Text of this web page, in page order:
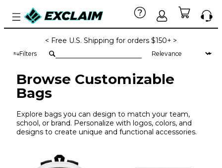
< Free U.S. Shipping for orders $150+ >
Filters
Browse Customizable
Bags
Explore bags you can design to match your team,
school, or brand. Personalize with logos, colors, and
designs to create unique and functional accessories.